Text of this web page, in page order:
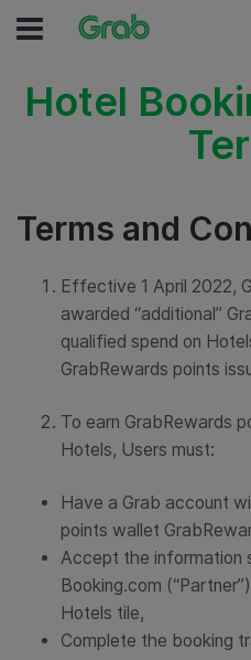
Hotel
Terms and
Effective 1 April 2022,
awarded “additional”
qualified spend on
GrabRewards points
To earn GrabRewards
Hotels, Users must:
Have a Grab account
points wallet
Accept the information
Booking.com
Hotels tile,
Complete the booking